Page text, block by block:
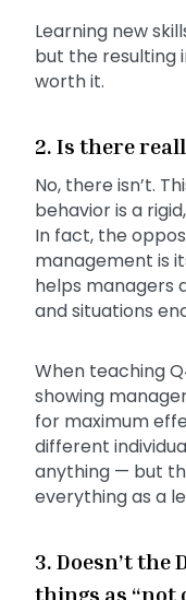
Learning new
but the resulting
worth it.
2. Is there
No, there isn’t.
behavior is a
In fact, the
management is
helps managers
and situations
When teaching
showing
for maximum
different
anything — but
everything as a
3. Doesn’t the
things as “not